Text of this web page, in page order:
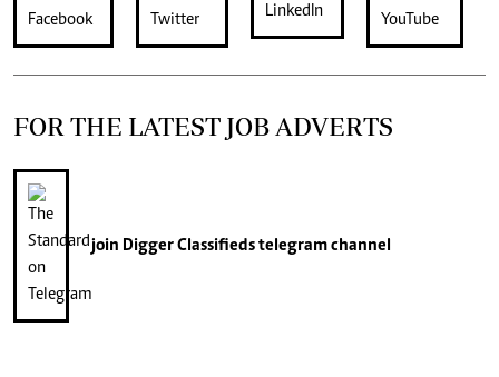
FOR THE LATEST JOB ADVERTS
join Digger Classifiedstelegram channel